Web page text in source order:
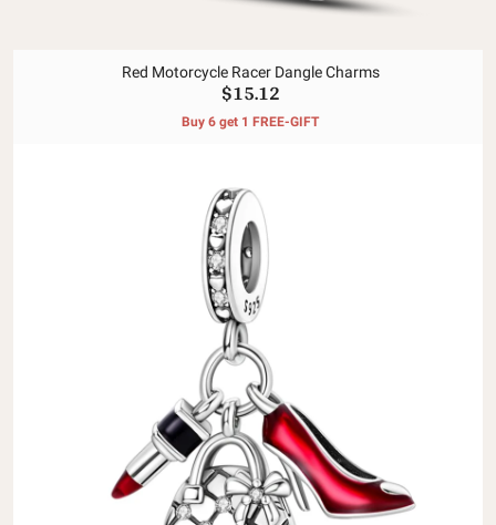
Red Motorcycle Racer Dangle Charms
$15.12
Buy 6 get 1 FREE-GIFT